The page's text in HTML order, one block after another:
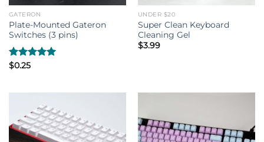
GATERON
Plate-Mounted Gateron
Switches (3 pins)
Rated
$0.25
UNDER $20
Super Clean Keyboard
Cleaning Gel
$3.99